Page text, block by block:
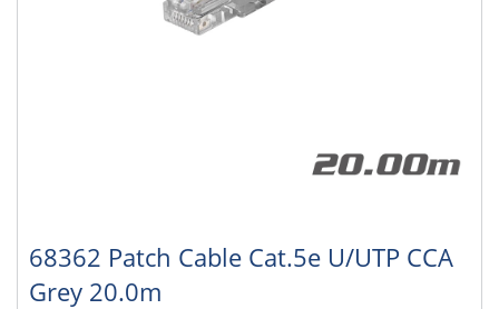
68362 Patch Cable Cat.5e U/UTP CCA
Grey 20.0m